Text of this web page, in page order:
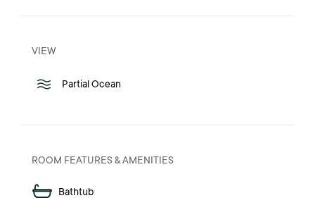
VIEW
Partial Ocean
ROOM FEATURES & AMENITIES
Bathtub